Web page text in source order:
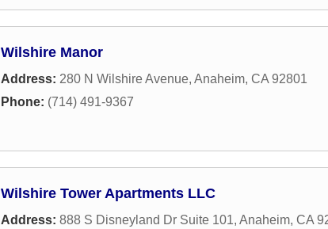
Wilshire Manor
Address: 280 N Wilshire Avenue, Anaheim, CA 92801
Phone: (714) 491-9367
Wilshire Tower Apartments LLC
Address: 888 S Disneyland Dr Suite 101, Anaheim, CA